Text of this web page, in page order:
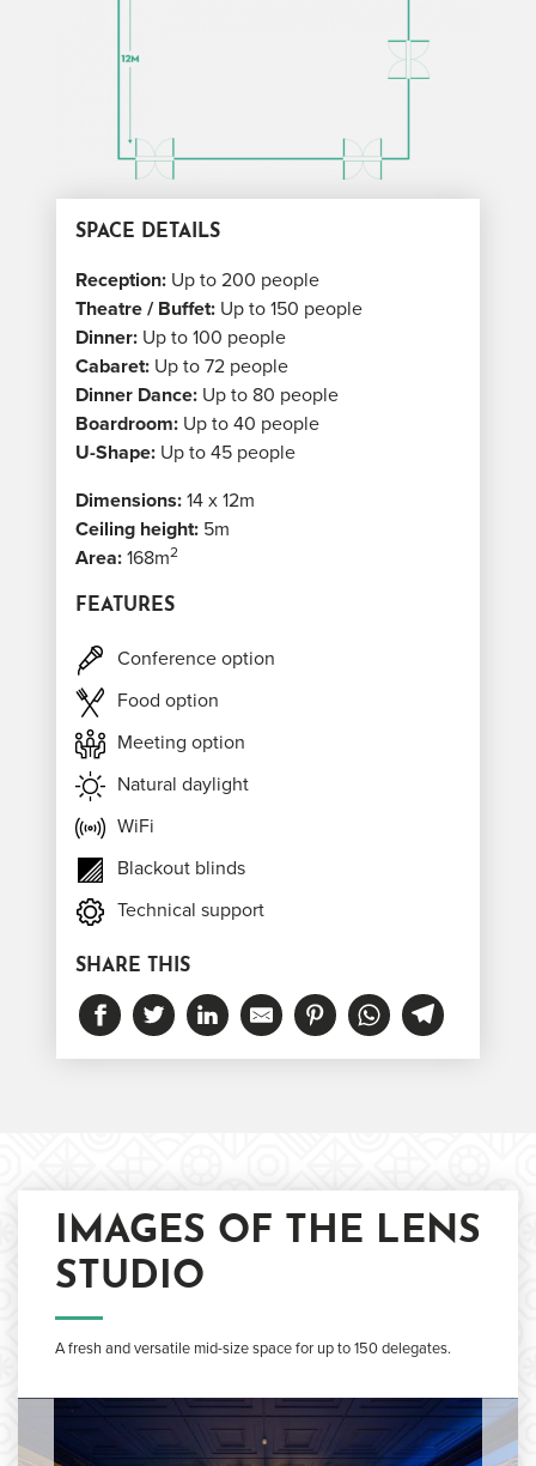
SPACE DETAILS
Reception: Up to 200 people
Theatre / Buffet: Up to 150 people
Dinner: Up to 100 people
Cabaret: Up to 72 people
Dinner Dance: Up to 80 people
Boardroom: Up to 40 people
U-Shape: Up to 45 people
Dimensions: 14 x 12m
Ceiling height: 5m
Area: 168m2
FEATURES
Conference option
Food option
Meeting option
Natural daylight
WiFi
Blackout blinds
Technical support
SHARE THIS
IMAGES OF THE LENS
STUDIO
A fresh and versatile mid-size space for up to 150 delegates.